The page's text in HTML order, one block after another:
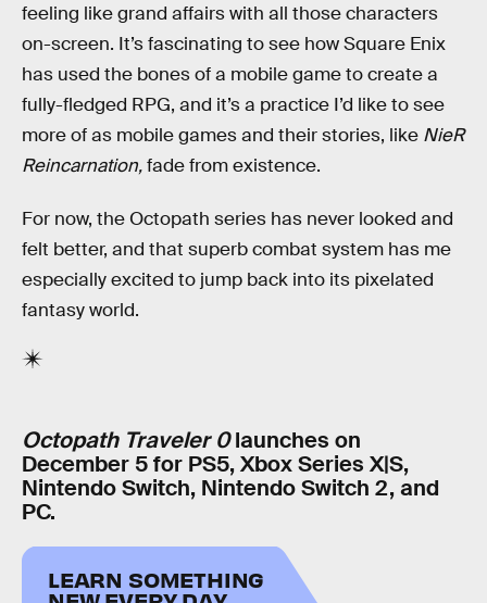
feeling like grand affairs with all those characters
on-screen. It’s fascinating to see how Square Enix
has used the bones of a mobile game to create a
fully-fledged RPG, and it’s a practice I’d like to see
more of as mobile games and their stories, like NieR
Reincarnation,fade from existence.
For now, the Octopath series has never looked and
felt better, and that superb combat system has me
especially excited to jump back into its pixelated
fantasy world.
Octopath Traveler 0launches on
December 5 for PS5, Xbox Series X|S,
Nintendo Switch, Nintendo Switch 2, and
PC.
LEARN SOMETHING